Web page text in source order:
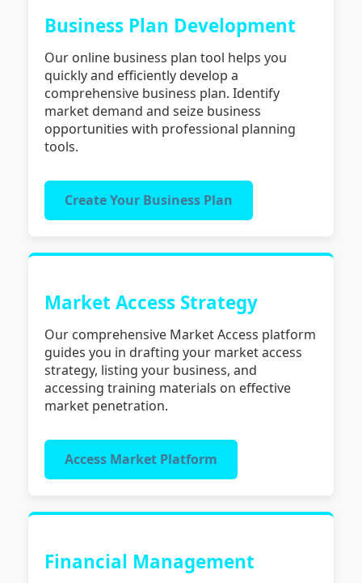
Business Plan Development
Our online business plan tool helps you
quickly and efficiently develop a
comprehensive business plan. Identify
market demand and seize business
opportunities with professional planning
tools.
Create Your Business Plan
Market Access Strategy
Our comprehensive Market Access platform
guides you in drafting your market access
strategy, listing your business, and
accessing training materials on effective
market penetration.
Access Market Platform
Financial Management